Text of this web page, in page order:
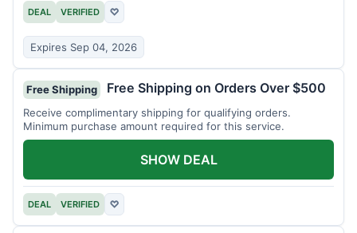
DEAL VERIFIED ♡
Expires Sep 04, 2026
Free Shipping Free Shipping on Orders Over $500
Receive complimentary shipping for qualifying orders.
Minimum purchase amount required for this service.
DEAL VERIFIED ♡
SHOW DEAL